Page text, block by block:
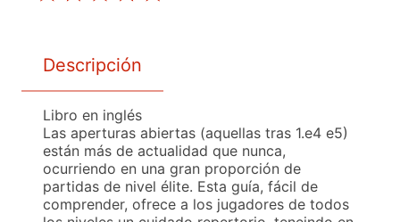
Descripción
Libro en inglés
Las aperturas abiertas (aquellas tras 1.e4 e5)
están más de actualidad que nunca,
ocurriendo en una gran proporción de
partidas de nivel élite. Esta guía, fácil de
comprender, ofrece a los jugadores de todos